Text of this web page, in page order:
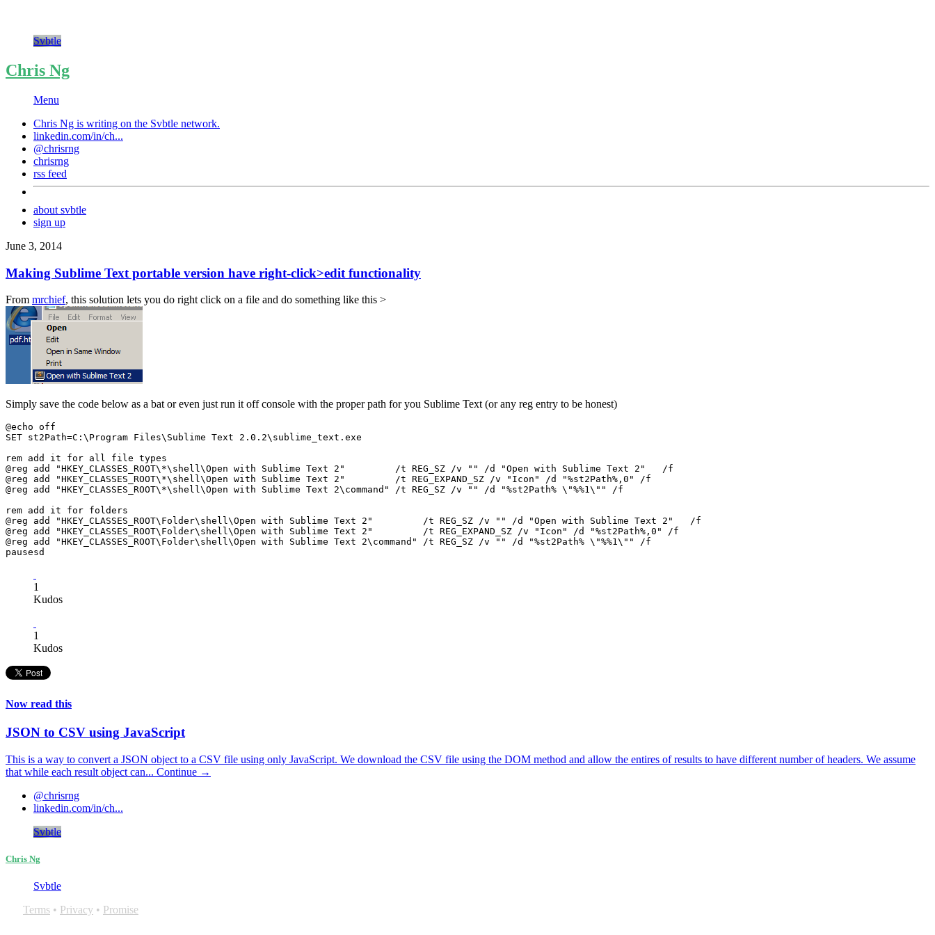
Svbtle
Chris Ng
Menu
Chris Ng is writing on the Svbtle network.
linkedin.com/in/ch...
@chrisrng
chrisrng
rss feed
about svbtle
sign up
June 3, 2014
Making Sublime Text portable version have right-click>edit functionality
From mrchief, this solution lets you do right click on a file and do something like this >
Simply save the code below as a bat or even just run it off console with the proper path for you Sublime Text (or any reg entry to be honest)
@echo off
SET st2Path=C:\Program Files\Sublime Text 2.0.2\sublime_text.exe
rem add it for all file types
@reg add "HKEY_CLASSES_ROOT\*\shell\Open with Sublime Text 2"         /t REG_SZ /v "" /d "Open with Sublime Text 2"   /f
@reg add "HKEY_CLASSES_ROOT\*\shell\Open with Sublime Text 2"         /t REG_EXPAND_SZ /v "Icon" /d "%st2Path%,0" /f
@reg add "HKEY_CLASSES_ROOT\*\shell\Open with Sublime Text 2\command" /t REG_SZ /v "" /d "%st2Path% \"%%1\"" /f
rem add it for folders
@reg add "HKEY_CLASSES_ROOT\Folder\shell\Open with Sublime Text 2"         /t REG_SZ /v "" /d "Open with Sublime Text 2"   /f
@reg add "HKEY_CLASSES_ROOT\Folder\shell\Open with Sublime Text 2"         /t REG_EXPAND_SZ /v "Icon" /d "%st2Path%,0" /f
@reg add "HKEY_CLASSES_ROOT\Folder\shell\Open with Sublime Text 2\command" /t REG_SZ /v "" /d "%st2Path% \"%%1\"" /f
1
Kudos
1
Kudos
Now read this
JSON to CSV using JavaScript
This is a way to convert a JSON object to a CSV file using only JavaScript. We download the CSV file using the DOM method and allow the entires of results to have different number of headers. We assume
that while each result object can... Continue →
@chrisrng
linkedin.com/in/ch...
Svbtle
Chris Ng
Svbtle
Terms • Privacy • Promise